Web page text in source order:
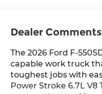
Dealer Comments
The 2026 Ford F-
capable work truck
toughest jobs with
Power Stroke 6.7L